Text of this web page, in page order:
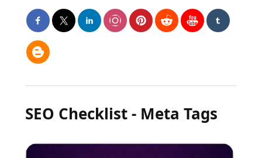
SEO Checklist - Meta Tags